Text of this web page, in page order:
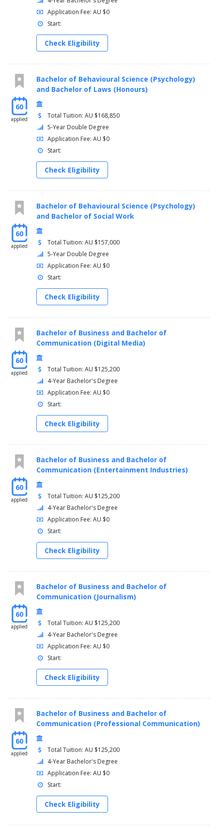
Application Fee: AU $0
Start:
Check Eligibility
60
applied
Bachelor of Behavioural Science (Psychology)
and Bachelor of Laws (Honours)
Total Tuition: AU $168,850
5-Year Double Degree
Application Fee: AU $0
Start:
Check Eligibility
60
applied
Bachelor of Behavioural Science (Psychology)
and Bachelor of Social Work
Total Tuition: AU $157,000
5-Year Double Degree
Application Fee: AU $0
Start:
Check Eligibility
60
applied
Bachelor of Business and Bachelor of
Communication (Digital Media)
Total Tuition: AU $125,200
4-Year Bachelor's Degree
Application Fee: AU $0
Start:
Check Eligibility
60
applied
Bachelor of Business and Bachelor of
Communication (Entertainment Industries)
Total Tuition: AU $125,200
4-Year Bachelor's Degree
Application Fee: AU $0
Start:
Check Eligibility
60
applied
Bachelor of Business and Bachelor of
Communication (Journalism)
Total Tuition: AU $125,200
4-Year Bachelor's Degree
Application Fee: AU $0
Start:
Check Eligibility
60
applied
Bachelor of Business and Bachelor of
Communication (Professional Communication)
Total Tuition: AU $125,200
4-Year Bachelor's Degree
Application Fee: AU $0
Start:
Check Eligibility